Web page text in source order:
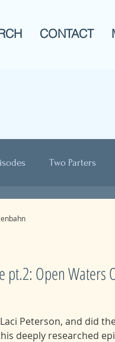
CONTACT
Two Parters
pt.2: Open Waters
Peterson, and did